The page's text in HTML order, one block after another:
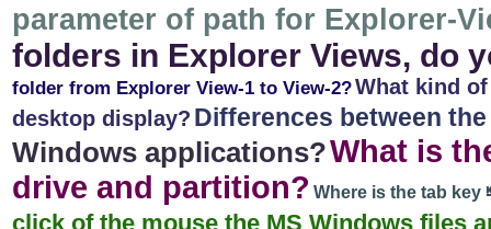
parameter of path for Explorer-
folders in Explorer Views, do
folder from Explorer View-1 to View-2?What kind
desktop display? Differences between
Windows applications?What is
drive and partition? Where is the tab key
click of the mouse the MS Windows files